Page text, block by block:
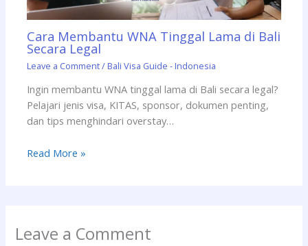
Cara Membantu WNA Tinggal Lama di Bali
Secara Legal
Leave a Comment/ Bali Visa Guide - Indonesia
Ingin membantu WNA tinggal lama di Bali secara legal?
Pelajari jenis visa, KITAS, sponsor, dokumen penting,
dan tips menghindari overstay…
Read More »
Leave a Comment